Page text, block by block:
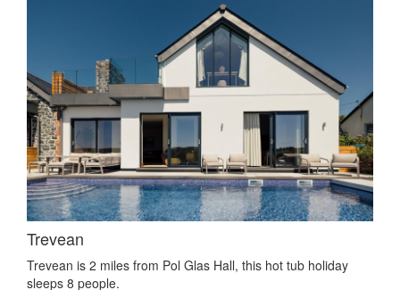
Trevean
Trevean is 2 miles from Pol Glas Hall, this hot tub holiday
sleeps 8 people.